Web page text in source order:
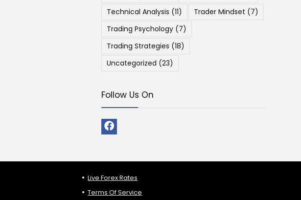
Technical Analysis (11) Trader Mindset (7)
Trading Psychology (7)
Trading Strategies (18)
Uncategorized (23)
Follow Us On
Live Forex Rates
Terms Of Service